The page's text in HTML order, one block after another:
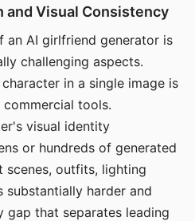
and Visual Consistency
an AI girlfriend generator is
challenging aspects.
in a single image is
tools.
visual identity
or hundreds of generated
outfits, lighting
substantially harder and
gap that separates leading